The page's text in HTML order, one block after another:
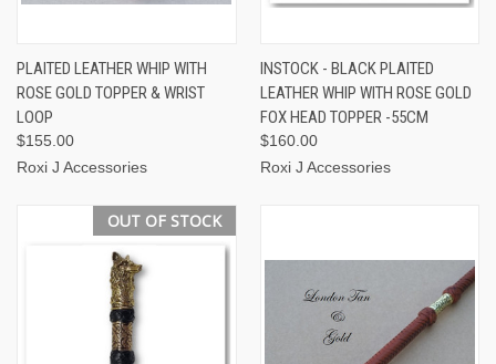
PLAITED LEATHER WHIP WITH
ROSE GOLD TOPPER & WRIST
LOOP
$155.00
Roxi J Accessories
INSTOCK - BLACK PLAITED
LEATHER WHIP WITH ROSE GOLD
FOX HEAD TOPPER -55CM
$160.00
Roxi J Accessories
OUT OF STOCK